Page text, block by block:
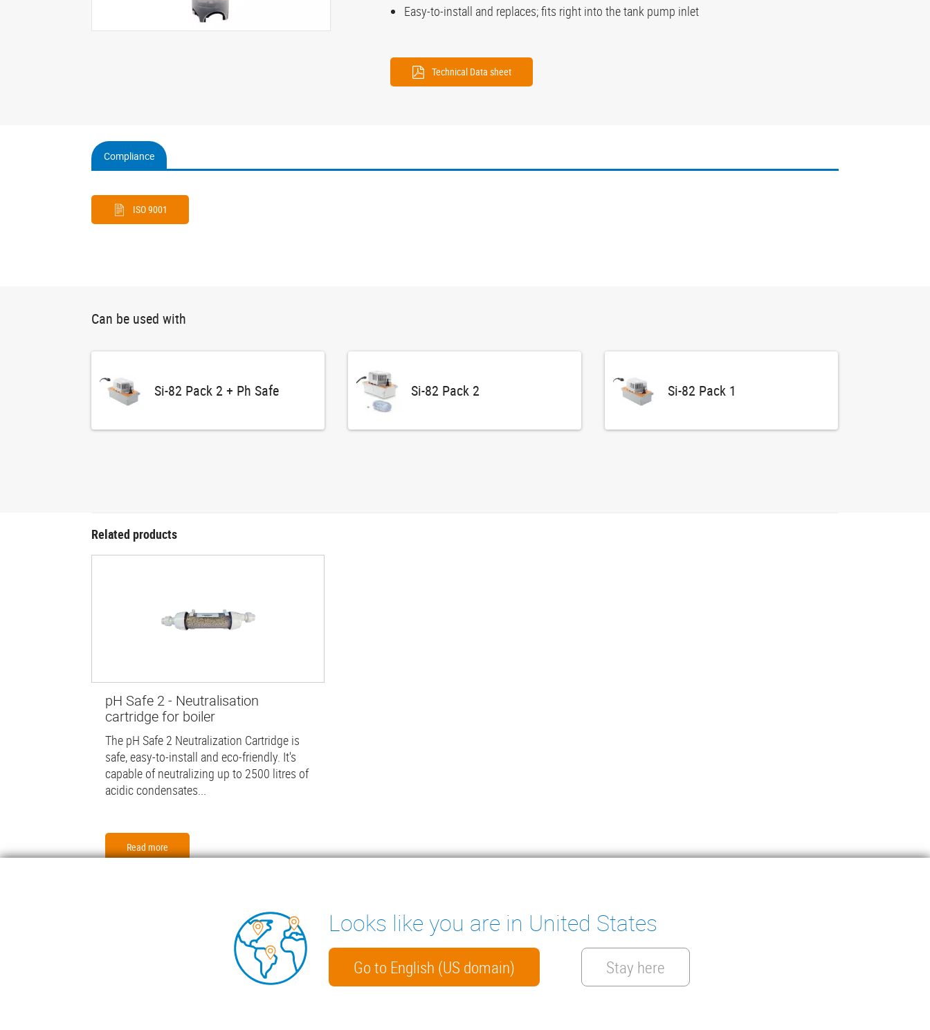
Easy-to-install and replaces; fits right into the tank pump inlet
Technical Data sheet
Compliance
(active
ISO 9001
Can be used with
Si-82 Pack 2 + Ph Safe Si-82 Pack 2 Si-82 Pack 1
Related products
pH Safe 2 - Neutralisation
cartridge for boiler
The pH Safe 2 Neutralization Cartridge is
safe, easy-to-install and eco-friendly. It's
capable of neutralizing up to 2500 litres of
acidic condensates...
Read more
Footer
CONDENSATE PUMPS
MEASURING INSTRUMENTS
TECHNICAL DOCUMENTS
CONTACT
INSIGHTS
Looks like you are in United States
Go to English (US domain) Stay here